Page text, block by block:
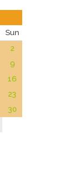
Sun
2
9
16
23
30